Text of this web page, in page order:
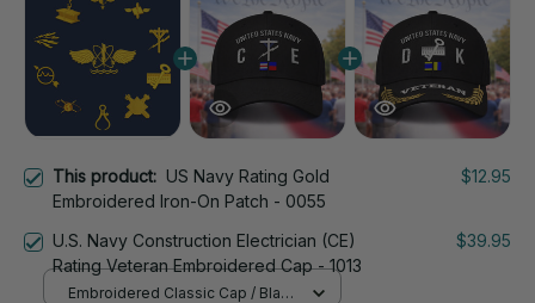
This product: US Navy Rating Gold
Embroidered Iron-On Patch - 0055
$12.95
U.S. Navy Construction Electrician (CE)
Rating Veteran Embroidered Cap - 1013
$39.95
Embroidered Classic Cap / Black